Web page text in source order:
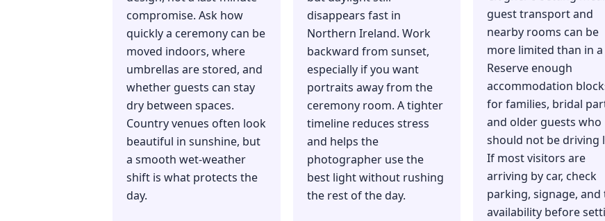
compromise. Ask how
quickly a ceremony can be
moved indoors, where
umbrellas are stored, and
whether guests can stay
dry between spaces.
Country venues often look
beautiful in sunshine, but
a smooth wet-weather
shift is what protects the
day.
disappears fast in
Northern Ireland. Work
backward from sunset,
especially if you want
portraits away from the
ceremony room. A tighter
timeline reduces stress
and helps the
photographer use the
best light without rushing
the rest of the day.
guest transport and
nearby rooms can be
more limited than in a
Reserve enough
accommodation
for families, bridal
and older guests who
should not be driving
If most visitors are
arriving by car, check
parking, signage, and
availability before